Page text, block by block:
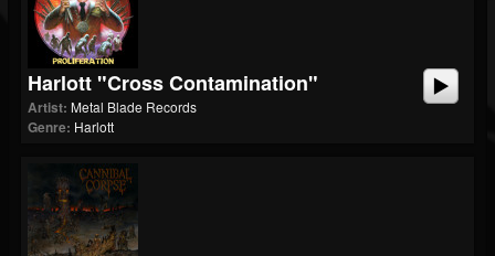
Harlott "Cross Contamination"
Artist: Metal Blade Records
Genre: Harlott